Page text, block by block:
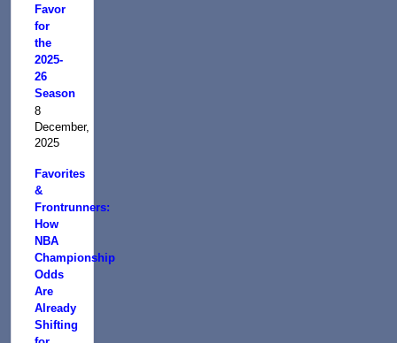
Favor
for
the
2025-
26
Season
8
December,
2025
Favorites
&
Frontrunners:
How
NBA
Championship
Odds
Are
Already
Shifting